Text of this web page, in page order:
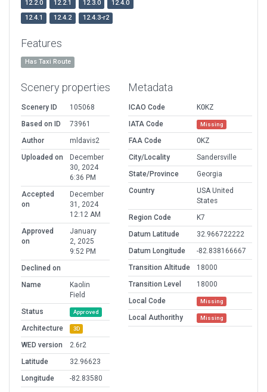
12.2.0 12.2.1 12.3.0
12.4.0
12.4.1
12.4.2 12.4.3-r2
Features
Has Taxi Route
Scenery properties
Scenery ID
105068
Based on ID
73961
Author
mldavis2
Uploaded on
December
30, 2024
6:36 PM
Accepted
on
December
31, 2024
12:12 AM
Approved
on
January
2, 2025
9:52 PM
Declined on
Name
Kaolin
Field
Status
Approved
Architecture 3D
WED version
2.6r2
Latitude
32.96623
Longitude
-82.83580
Metadata
ICAO Code
KOKZ
IATA Code
Missing
FAA Code
OKZ
City/Locality
Sandersville
State/Province
Georgia
Country
USA United
States
Region Code
K7
Datum Latitude
32.966722222
Datum Longitude
-82.838166667
Transition Altitude
18000
Transition Level
18000
Local Code
Missing
Local Authorithy Missing